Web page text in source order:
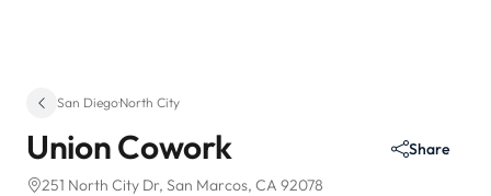
San Diego·North City
Union Cowork
251 North City Dr, San Marcos, CA 92078
Share